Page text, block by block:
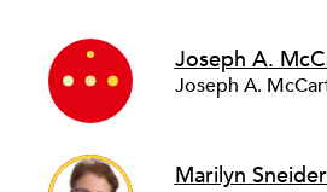
Joseph A.
Marilyn